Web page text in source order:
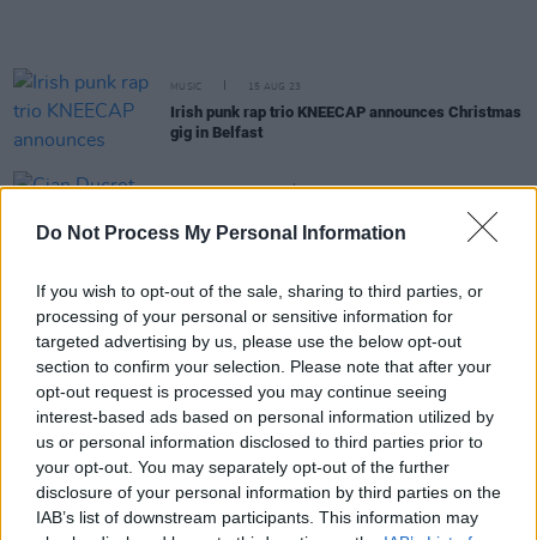
Do Not Process My Personal Information
If you wish to opt-out of the sale, sharing to third parties, or
processing of your personal or sensitive information for
targeted advertising by us, please use the below opt-out
section to confirm your selection. Please note that after your
opt-out request is processed you may continue seeing
interest-based ads based on personal information utilized by
us or personal information disclosed to third parties prior to
your opt-out. You may separately opt-out of the further
disclosure of your personal information by third parties on the
IAB’s list of downstream participants. This information may
MUSIC 15 AUG 23
Irish punk rap trio KNEECAP announces Christmas
gig in Belfast
LIFESTYLE & SPORTS 14 APR 23
Victory
World Tour
CULTURE 02 DEC 22
Gabrielle confirms three Irish dates on 30 Years of
Dreaming Tour
MUSIC 16 SEP 22
Track of the Day: Joshua Burnside - 'Late
Afternoon in the Meadow (1887)'
14 APR 22
Simon Amstell: "There’s still a lot of people in this
country who can’t talk about their feelings. That’s a